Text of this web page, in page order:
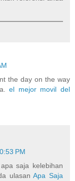
the day on the way
el mejor movil del
PM
saja kelebihan
ulasanApa Saja